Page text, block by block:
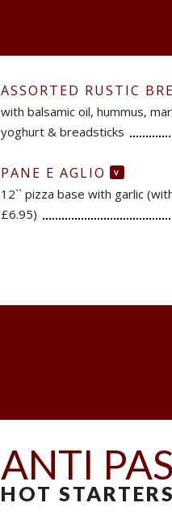
ASSORTED RUSTIC
with balsamic oil, hummus,
yoghurt & breadsticks
PANE E AGLIO V
12`` pizza base with garlic
£6.95)
ANTI
HOT STARTERS